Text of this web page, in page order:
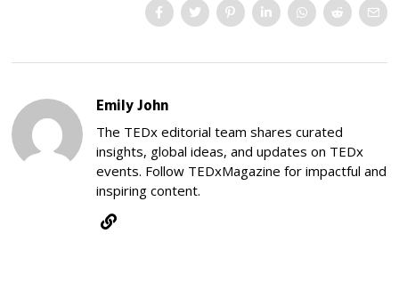
Emily John
The TEDx editorial team shares curated
insights, global ideas, and updates on TEDx
events. Follow TEDxMagazine for impactful and
inspiring content.